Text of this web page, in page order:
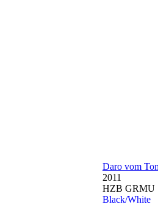
Daro vom
2011
HZB GRMU
Black/White